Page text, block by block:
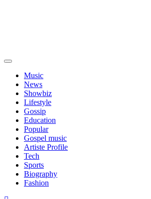
Music
News
Showbiz
Lifestyle
Gossip
Education
Popular
Gospel music
Artiste Profile
Tech
Sports
Biography
Fashion